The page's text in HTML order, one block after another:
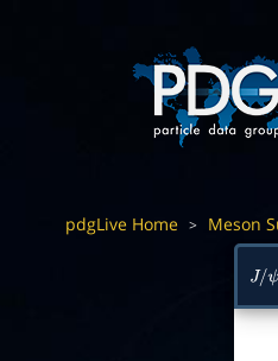
pdgLive Home > Meson
J/ψ(